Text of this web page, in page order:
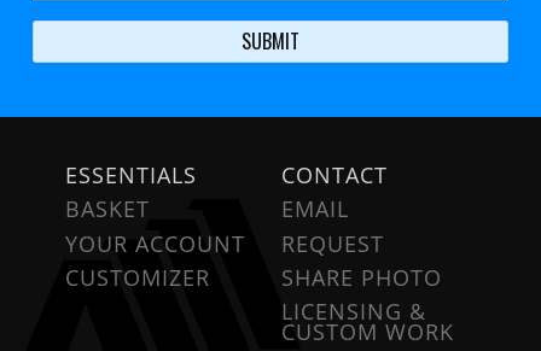
ESSENTIALS
BASKET
YOUR ACCOUNT
CUSTOMIZER
CONTACT
EMAIL
REQUEST
SHARE PHOTO
LICENSING &
CUSTOM WORK